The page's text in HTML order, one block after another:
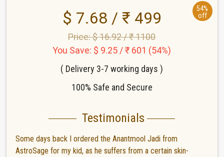
54%
off
$ 7.68 / ₹ 499
Price: $ 16.92 / ₹ 1100
You Save: $ 9.25 / ₹ 601 (54%)
( Delivery 3-7 working days )
100% Safe and Secure
Testimonials
Some days back I ordered the Anantmool Jadi from
AstroSage for my kid, as he suffers from a certain skin-